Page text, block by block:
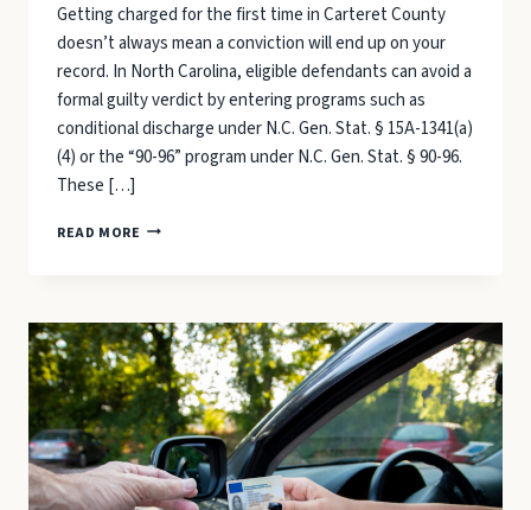
Getting charged for the first time in Carteret County
doesn’t always mean a conviction will end up on your
record. In North Carolina, eligible defendants can avoid a
formal guilty verdict by entering programs such as
conditional discharge under N.C. Gen. Stat. § 15A-1341(a)
(4) or the “90-96” program under N.C. Gen. Stat. § 90-96.
These […]
READ MORE CONDITIONAL
OFFENDER
PROGRAMS:
ALTERNATIVES
TO
CONVICTION
IN
CARTERET
COUNTY
COURTS